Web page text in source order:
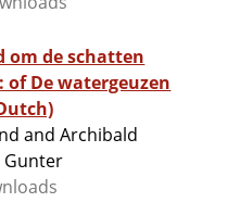
om de schatten
of De watergeuzen
and Archibald
Gunter